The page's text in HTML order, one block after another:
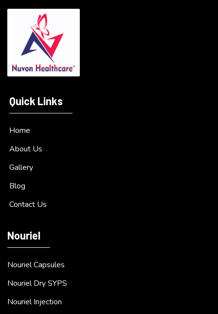
Quick Links
Home
About Us
Gallery
Blog
Contact Us
Nouriel
Nouriel Capsules
Nouriel Dry SYPS
Nouriel Injection